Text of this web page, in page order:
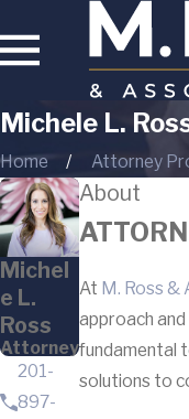
Michele L.
Home Attorney
Michel
e L.
Ross
Attorney
201-
897-
About
At M. Ross &
approach
fundamental
solutions to